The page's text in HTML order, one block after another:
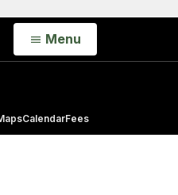
Open
Menu
CalendarFees